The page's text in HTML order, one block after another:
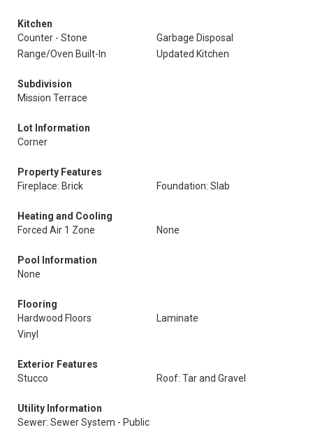
Kitchen
Counter - Stone
Garbage Disposal
Range/Oven Built-In
Updated Kitchen
Subdivision
Mission Terrace
Lot Information
Corner
Property Features
Fireplace: Brick
Foundation: Slab
Heating and Cooling
Forced Air 1 Zone
None
Pool Information
None
Flooring
Hardwood Floors
Laminate
Vinyl
Exterior Features
Stucco
Roof: Tar and Gravel
Utility Information
Sewer: Sewer System - Public